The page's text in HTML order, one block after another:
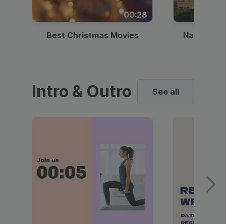
00:28
Best Christmas Movies National
Intro & Outro See all